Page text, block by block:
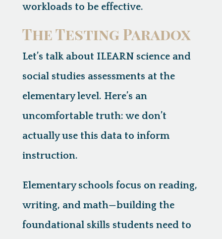
workloads to be effective.
The Testing Paradox
Let’s talk about ILEARN science and
social studies assessments at the
elementary level. Here’s an
uncomfortable truth: we don’t
actually use this data to inform
instruction.
Elementary schools focus on reading,
writing, and math—building the
foundational skills students need to